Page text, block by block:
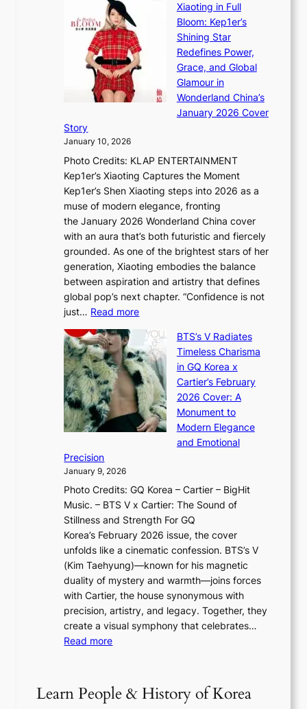
e
s
t
h
A
t
i
t
r
y
G
r
w
t
h
a
n
d
G
l
o
w
f
a
N
e
w
E
r
a
i
n
t
h
e
6
m
i
n
a
t
e
S
P
x
D
i
o
r
A
d
d
i
c
’
s
J
a
n
u
a
r
s
u
e
w
t
r
k
i
g
B
a
i
e
s
:
i
f
e
×
I
O
e
e
i
n
Xiaoting in Full
Bloom: Kep1er’s
Shining Star
Redefines Power,
Grace, and Global
Glamour in
Wonderland China’s
January 2026 Cover
Story
January 10, 2026
Photo Credits: KLAP ENTERTAINMENT
Kep1er’s Xiaoting Captures the Moment
Kep1er’s Shen Xiaoting steps into 2026 as a
muse of modern elegance, fronting
the January 2026 Wonderland China cover
with an aura that’s both futuristic and fiercely
grounded. As one of the brightest stars of her
generation, Xiaoting embodies the balance
between aspiration and artistry that defines
global pop’s next chapter. “Confidence is not
just… Read more:
a
o
t
i
n
g
u
l
B
l
o
o
m
:
K
e
BTS’s V Radiates
Timeless Charisma
in GQ Korea x
Cartier’s February
2026 Cover: A
Monument to
Modern Elegance
and Emotional
Precision
January 9, 2026
Photo Credits: GQ Korea – Cartier – BigHit
Music. – BTS V x Cartier: The Sound of
Stillness and Strength For GQ
Korea’s February 2026 issue, the cover
unfolds like a cinematic confession. BTS’s V
(Kim Taehyung)—known for his magnetic
duality of mystery and warmth—joins forces
with Cartier, the house synonymous with
precision, artistry, and legacy. Together, they
create a visual symphony that celebrates…
Read more:
S
’
Learn People & History of Korea